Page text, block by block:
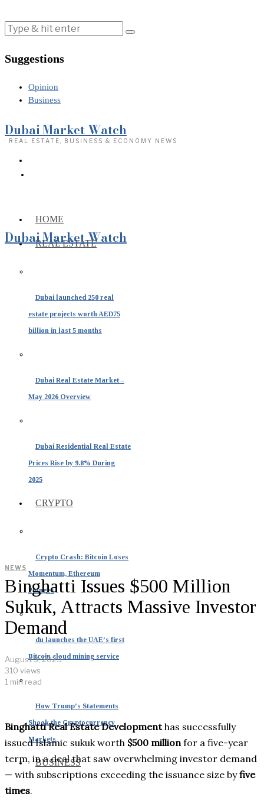
Suggestions
Opinion
Business
Dubai Market Watch
· REAL ESTATE, BUSINESS & ECONOMY NEWS
HOME
REAL ESTATE
Dubai launched 250 real
estate projects worth AED75
billion in last 5 months
Dubai Real Estate Market –
May 2026 Overview
Dubai Residential Real Estate
Prices Rise by 9.8% During
2025
CRYPTO
Crypto Crash: Bitcoin Loses
Momentum, Ethereum
Plunges
du launches the UAE’s first
Bitcoin cloud mining service
How Trump’s Statements
Shook the Cryptocurrency
Markets
BUSINESS
Dubai Market Watch
NEWS
Binghatti Issues $500 Million
Sukuk, Attracts Massive Investor
Demand
August 3, 2025
310 views
1 min read
Binghatti Real Estate Developmenthas successfully
issued Islamic sukuk worth $500 million for a five-year
term, in a deal that saw overwhelming investor demand
— with subscriptions exceeding the issuance size byfive
times.